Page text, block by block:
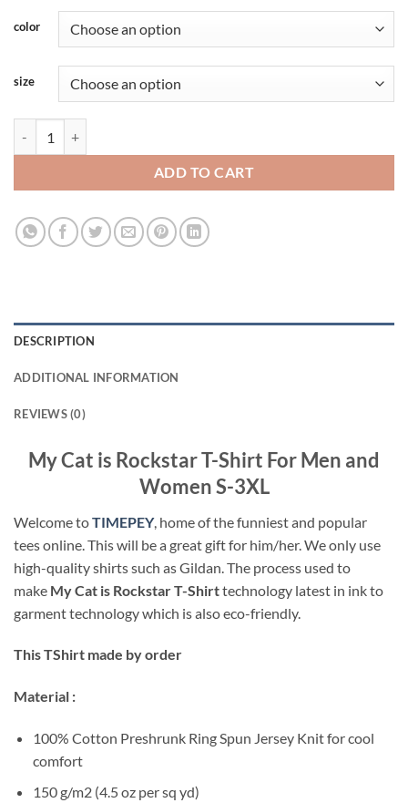
color
size
ADD TO CART
DESCRIPTION
ADDITIONAL INFORMATION
REVIEWS (0)
My Cat is Rockstar T-Shirt For Men and
Women S-3XL
Welcome toTIMEPEY, home of the funniest and popular
tees online. This will be a great gift for him/her. We only use
high-quality shirts such as Gildan. The process used to
make My Cat is Rockstar T-Shirttechnology latest in ink to
garment technology which is also eco-friendly.
This TShirt made by order
Material :
100% Cotton Preshrunk Ring Spun Jersey Knit for cool
comfort
150 g/m2 (4.5 oz per sq yd)